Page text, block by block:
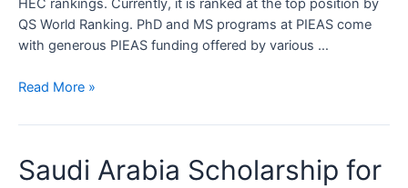
HEC rankings. Currently, it is ranked at the top position by
QS World Ranking. PhD and MS programs at PIEAS come
with generous PIEAS funding offered by various …
PIEAS
for
and
Read More »
Saudi Arabia Scholarship for